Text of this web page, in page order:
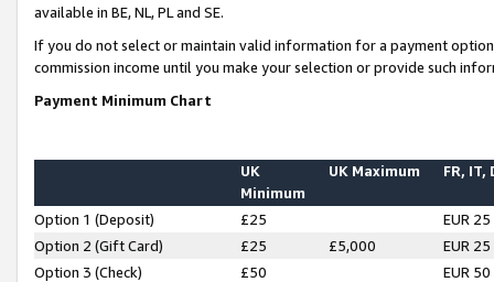
available in BE, NL, PL and SE.
If you do not select or maintain valid information for a payment
commission income until you make your selection or provide such
Payment Minimum Chart
UK
Minimum
UK Maximum FR, IT,
Option 1 (Deposit) £25
EUR 25
Option 2 (Gift Card)
£25 £5,000
EUR 25
Option 3 (Check)
£50
EUR 50